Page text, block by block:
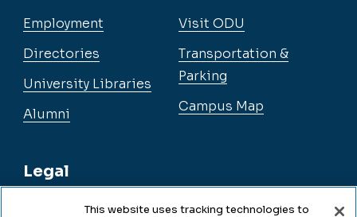
Employment
Directories
University Libraries
Alumni
Legal
Visit ODU
Transportation &
Parking
Campus Map
This website uses tracking technologies to